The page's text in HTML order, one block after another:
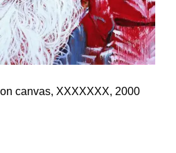
canvas, XXXXXXX, 2000